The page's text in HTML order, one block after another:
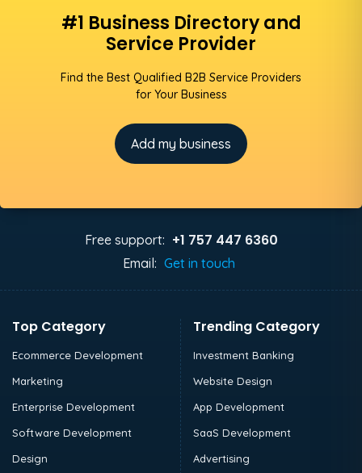
#1 Business Directory and
Service Provider
Find the Best Qualified B2B Service Providers
for Your Business
Add my business
Free support: +1 757 447 6360
Email: Get in touch
Top Category
Ecommerce Development
Marketing
Enterprise Development
Software Development
Design
Trending Category
Investment Banking
Website Design
App Development
SaaS Development
Advertising